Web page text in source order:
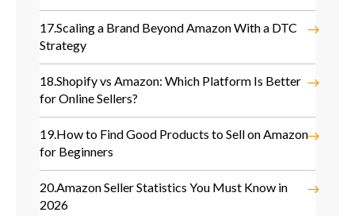
17.Scaling a Brand Beyond Amazon With a DTC
Strategy
18.Shopify vs Amazon: Which Platform Is Better
for Online Sellers?
19.How to Find Good Products to Sell on Amazon
for Beginners
20.Amazon Seller Statistics You Must Know in
2026